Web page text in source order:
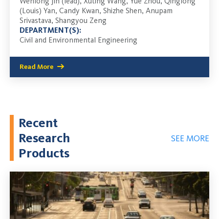
(Louis) Yan, Candy Kwan, Shizhe Shen, Anupam
Srivastava, Shangyou Zeng
DEPARTMENT(S):
Civil and Environmental Engineering
Read More
Recent
Research
Products
SEE MORE